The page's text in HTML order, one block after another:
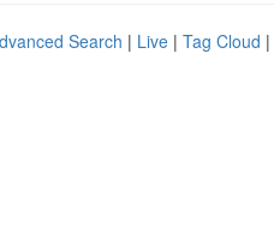
Search | Live | Tag Cloud |